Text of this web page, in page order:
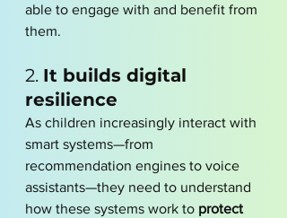
able to engage with and benefit from
them.
2. It builds digital
resilience
As children increasingly interact with
smart systems—from
recommendation engines to voice
assistants—they need to understand
how these systems work to protect